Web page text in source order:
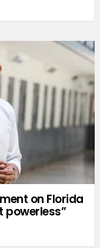
on Florida
powerless”